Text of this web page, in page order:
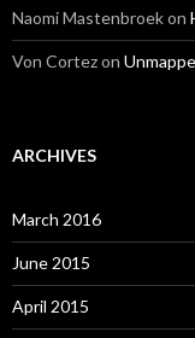
Naomi Mastenbroekon
Von Cortezon
ARCHIVES
March 2016
June 2015
April 2015